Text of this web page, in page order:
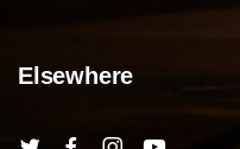
Elsewhere